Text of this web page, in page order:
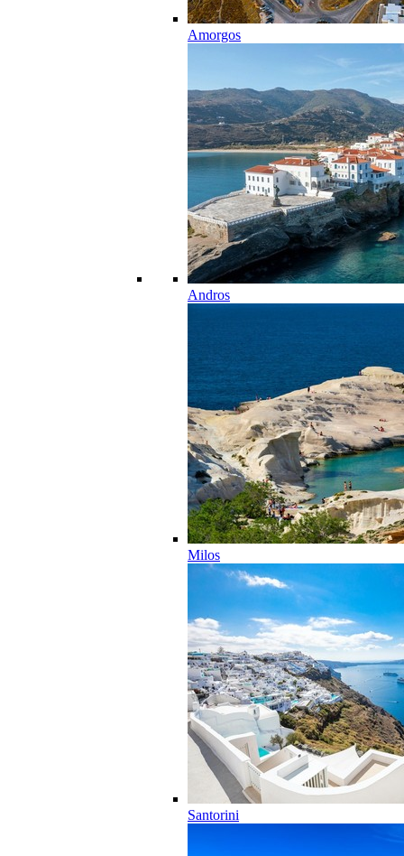
Amorgos
Andros
Milos
Santorini